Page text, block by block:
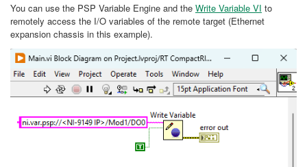
You can use the PSP Variable Engine and the Write Variable VI to
remotely access the I/O variables of the remote target (Ethernet
expansion chassis in this example).